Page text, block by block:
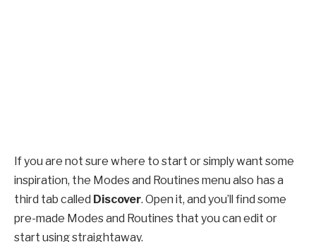
If you are not sure where to start or simply want some
inspiration, the Modes and Routines menu also has a
third tab called Discover. Open it, and you’ll find some
pre-made Modes and Routines that you can edit or
start using straightaway.